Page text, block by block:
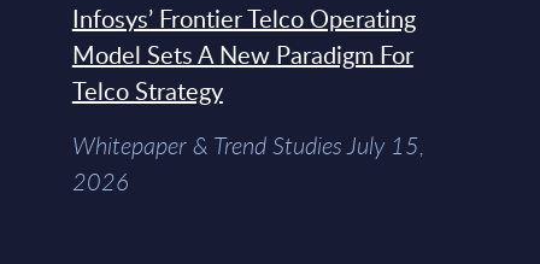
Infosys’ Frontier Telco Operating
Model Sets A New Paradigm For
Telco Strategy
Whitepaper & Trend Studies July 15,
2026